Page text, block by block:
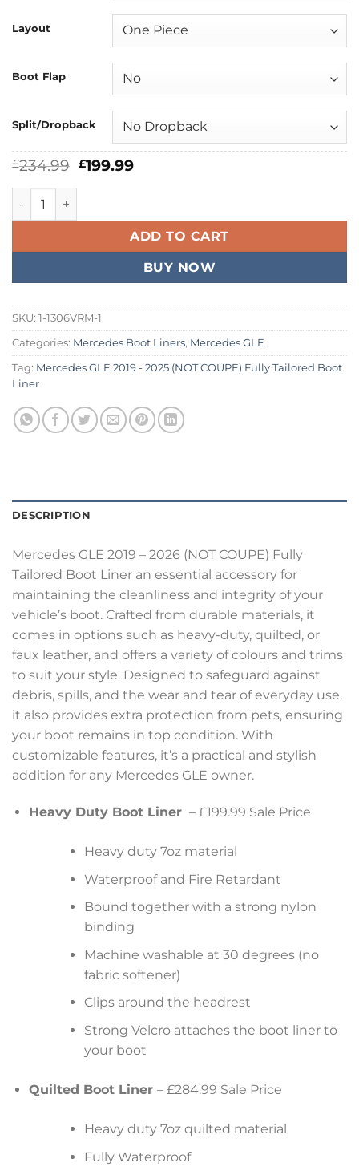
Layout
Boot Flap
Split/Dropback
£234.99 Original
£199.99Current
Mercedes GLE 2019 - 2026 (NOT COUPE) Fully Tailored
ADD TO CART
BUY NOW
SKU: 1-1306VRM-1
Categories: Mercedes Boot Liners, Mercedes GLE
Tag: Mercedes GLE 2019 - 2025 (NOT COUPE) Fully Tailored Boot
Liner
DESCRIPTION
Mercedes GLE 2019 – 2026 (NOT COUPE) Fully
Tailored Boot Liner an essential accessory for
maintaining the cleanliness and integrity of your
vehicle’s boot. Crafted from durable materials, it
comes in options such as heavy-duty, quilted, or
faux leather, and offers a variety of colours and trims
to suit your style. Designed to safeguard against
debris, spills, and the wear and tear of everyday use,
it also provides extra protection from pets, ensuring
your boot remains in top condition. With
customizable features, it’s a practical and stylish
addition for any Mercedes GLE owner.
Heavy Duty Boot Liner – £199.99 Sale Price
Heavy duty 7oz material
Waterproof and Fire Retardant
Bound together with a strong nylon
binding
Machine washable at 30 degrees (no
fabric softener)
Clips around the headrest
Strong Velcro attaches the boot liner to
your boot
Quilted Boot Liner – £284.99 Sale Price
Heavy duty 7oz quilted material
Fully Waterproof